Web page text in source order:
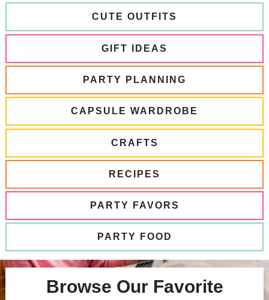
CUTE OUTFITS
GIFT IDEAS
PARTY PLANNING
CAPSULE WARDROBE
CRAFTS
RECIPES
PARTY FAVORS
PARTY FOOD
Browse Our Favorite